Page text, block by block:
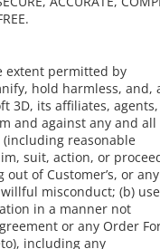
extent permitted by
hold harmless, and,
3D, its affiliates, agents,
and against any and all
reasonable
suit, action, or
out of Customer’s, or any
willful misconduct; (b)
in a manner not
or any Order
including any